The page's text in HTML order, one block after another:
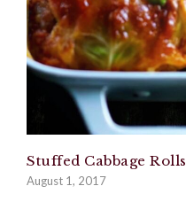
Stuffed Cabbage Rolls
August 1, 2017